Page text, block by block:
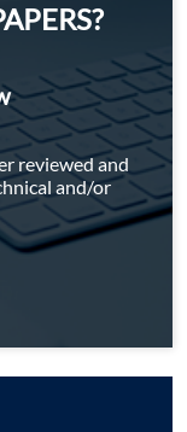
reviewed and
and/or